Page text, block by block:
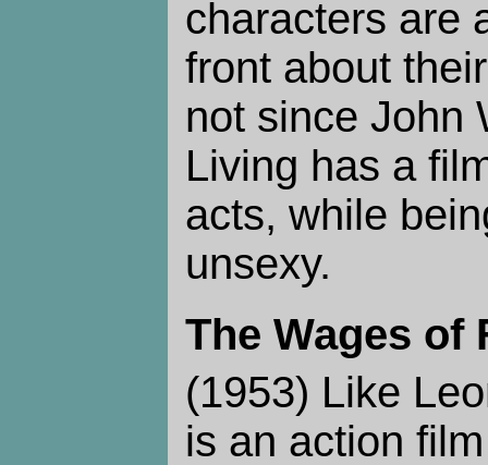
characters are
front about
not since John
Living has a
acts, while
unsexy.
The Wages of
(1953) Like
is an action